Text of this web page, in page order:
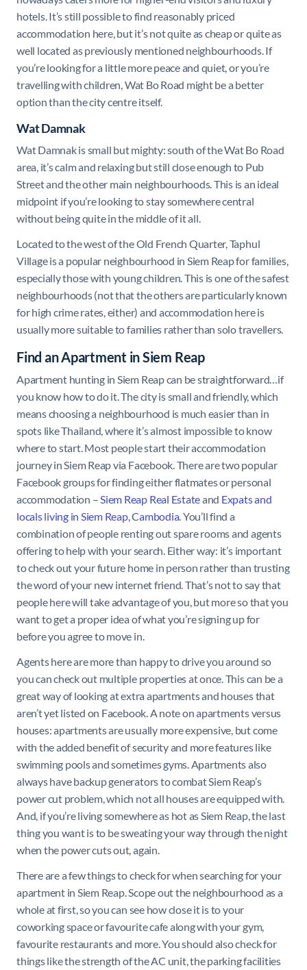
hotels. It’s still possible to find reasonably priced
accommodation here, but it’s not quite as cheap or quite as
well located as previously mentioned neighbourhoods. If
you’re looking for a little more peace and quiet, or you’re
travelling with children, Wat Bo Road might be a better
option than the city centre itself.
Wat Damnak
Wat Damnak is small but mighty: south of the Wat Bo Road
area, it’s calm and relaxing but still close enough to Pub
Street and the other main neighbourhoods. This is an ideal
midpoint if you’re looking to stay somewhere central
without being quite in the middle of it all.
Located to the west of the Old French Quarter, Taphul
Village is a popular neighbourhood in Siem Reap for families,
especially those with young children. This is one of the safest
neighbourhoods (not that the others are particularly known
for high crime rates, either) and accommodation here is
usually more suitable to families rather than solo travellers.
Find an Apartment in Siem Reap
Apartment hunting in Siem Reap can be straightforward…if
you know how to do it. The city is small and friendly, which
means choosing a neighbourhood is much easier than in
spots like Thailand, where it’s almost impossible to know
where to start. Most people start their accommodation
journey in Siem Reap via Facebook. There are two popular
Facebook groups for finding either flatmates or personal
accommodation – Siem Reap Real Estateand Expats and
locals living in Siem Reap, Cambodia. You’ll find a
combination of people renting out spare rooms and agents
offering to help with your search. Either way: it’s important
to check out your future home in person rather than trusting
the word of your new internet friend. That’s not to say that
people here will take advantage of you, but more so that you
want to get a proper idea of what you’re signing up for
before you agree to move in.
Agents here are more than happy to drive you around so
you can check out multiple properties at once. This can be a
great way of looking at extra apartments and houses that
aren’t yet listed on Facebook. A note on apartments versus
houses: apartments are usually more expensive, but come
with the added benefit of security and more features like
swimming pools and sometimes gyms. Apartments also
always have backup generators to combat Siem Reap’s
power cut problem, which not all houses are equipped with.
And, if you’re living somewhere as hot as Siem Reap, the last
thing you want is to be sweating your way through the night
when the power cuts out, again.
There are a few things to check for when searching for your
apartment in Siem Reap. Scope out the neighbourhood as a
whole at first, so you can see how close it is to your
coworking space or favourite cafe along with your gym,
favourite restaurants and more. You should also check for
things like the strength of the AC unit, the parking facilities